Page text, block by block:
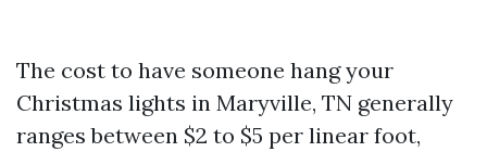
The cost to have someone hang your
Christmas lights in Maryville, TN generally
ranges between $2 to $5 per linear foot,